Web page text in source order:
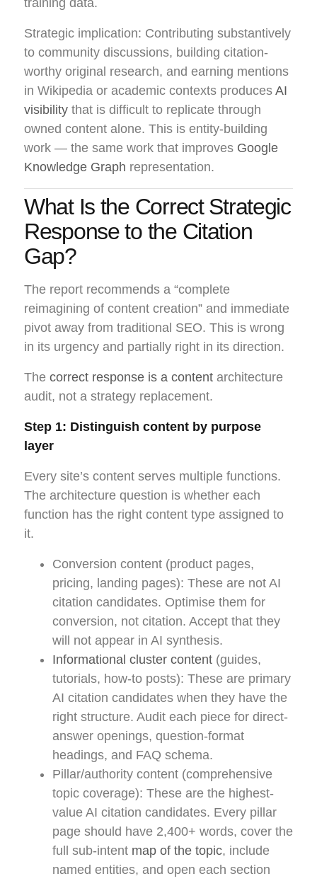
training data.
Strategic implication: Contributing substantively
to community discussions, building citation-
worthy original research, and earning mentions
in Wikipedia or academic contexts produces AI
visibility that is difficult to replicate through
owned content alone. This is entity-building
work — the same work that improves Google
Knowledge Graph representation.
What Is the Correct Strategic
Response to the Citation
Gap?
The report recommends a “complete
reimagining of content creation” and immediate
pivot away from traditional SEO. This is wrong
in its urgency and partially right in its direction.
The correct response is a content architecture
audit, not a strategy replacement.
Step 1: Distinguish content by purpose
layer
Every site’s content serves multiple functions.
The architecture question is whether each
function has the right content type assigned to
it.
Conversion content (product pages,
pricing, landing pages): These are not AI
citation candidates. Optimise them for
conversion, not citation. Accept that they
will not appear in AI synthesis.
Informational cluster content (guides,
tutorials, how-to posts): These are primary
AI citation candidates when they have the
right structure. Audit each piece for direct-
answer openings, question-format
headings, and FAQ schema.
Pillar/authority content (comprehensive
topic coverage): These are the highest-
value AI citation candidates. Every pillar
page should have 2,400+ words, cover the
full sub-intent map of the topic, include
named entities, and open each section